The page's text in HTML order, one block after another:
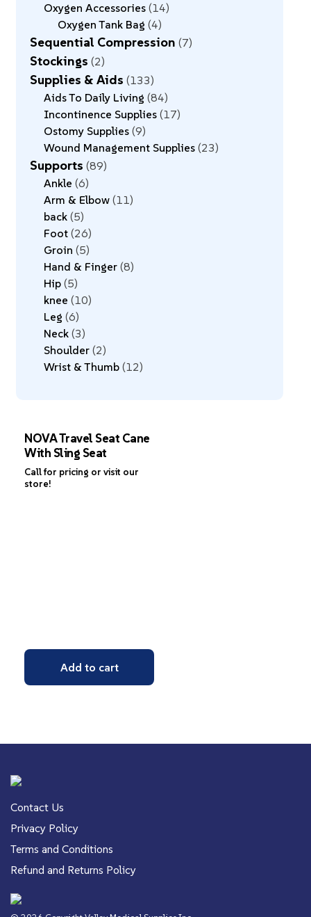
Oxygen Accessories 14
Oxygen Tank Bag 4
Sequential Compression 7
Stockings 2
Supplies & Aids 133
Aids To Daily Living 84
Incontinence Supplies 17
Ostomy Supplies 9
Wound Management Supplies 23
Supports 89
Ankle 6
Arm & Elbow 11
back 5
Foot 26
Groin 5
Hand & Finger 8
Hip 5
knee 10
Leg 6
Neck 3
Shoulder 2
Wrist & Thumb 12
NOVA Travel Seat Cane
With Sling Seat
Call for pricing or visit our
store!
Add to cart
Contact Us
Privacy Policy
Terms and Conditions
Refund and Returns Policy